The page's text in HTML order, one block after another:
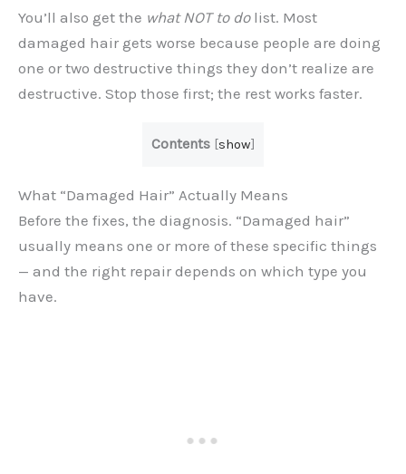
You’ll also get the what NOT to dolist. Most
damaged hair gets worse because people are doing
one or two destructive things they don’t realize are
destructive. Stop those first; the rest works faster.
Contents [show]
What “Damaged Hair” Actually Means
Before the fixes, the diagnosis. “Damaged hair”
usually means one or more of these specific things
— and the right repair depends on which type you
have.